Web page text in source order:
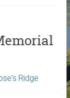
Ridge